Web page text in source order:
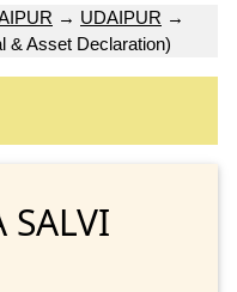
→ UDAIPUR →
& Asset Declaration)
SALVI